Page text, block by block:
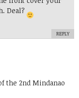
Deal?
REPLY
the 2nd Mindanao